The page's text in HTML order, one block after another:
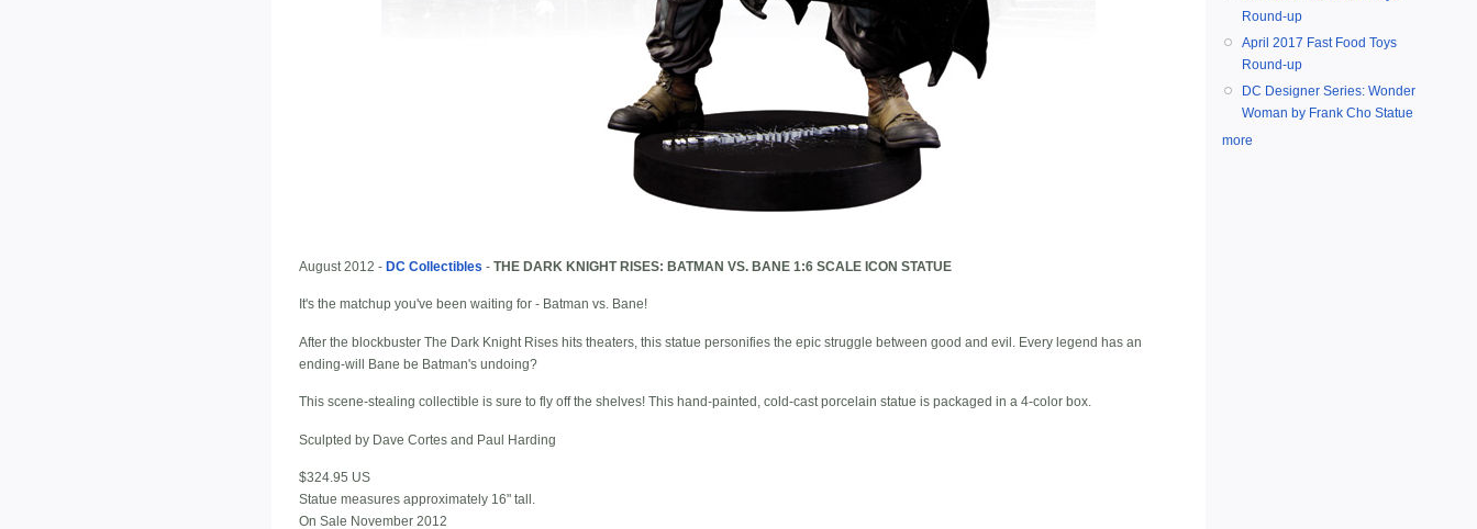
August 2012 - DC Collectibles - THE DARK KNIGHT RISES: BATMAN VS. BANE 1:6 SCALE ICON STATUE
It's the matchup you've been waiting for - Batman vs. Bane!
After the blockbuster The Dark Knight Rises hits theaters, this statue personifies the epic struggle between good and evil. Every legend has an
ending-will Bane be Batman's undoing?
This scene-stealing collectible is sure to fly off the shelves! This hand-painted, cold-cast porcelain statue is packaged in a 4-color box.
Sculpted by Dave Cortes and Paul Harding
$324.95 US
Statue measures approximately 16" tall.
On Sale November 2012
Round-up
April 2017 Fast Food Toys
Round-up
DC Designer Series: Wonder
Woman by Frank Cho Statue
more